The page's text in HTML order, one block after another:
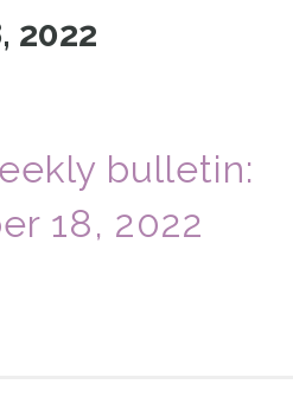
2022
bulletin:
18, 2022